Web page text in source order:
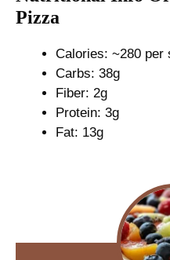
Pizza
Calories: ~280 per
Carbs: 38g
Fiber: 2g
Protein: 3g
Fat: 13g